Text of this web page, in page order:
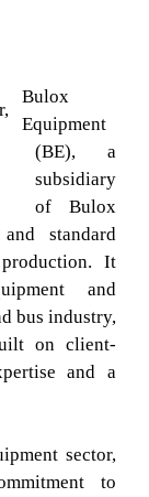
Bulox
Equipment
(BE), a
subsidiary
of Bulox
standard
It
and
bus industry,
on client-
and a
sector,
to